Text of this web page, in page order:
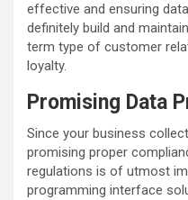
effective and ensuring
definitely build and
term type of customer
loyalty.
Promising Data
Since your business
promising proper
regulations is of utmost
programming interface